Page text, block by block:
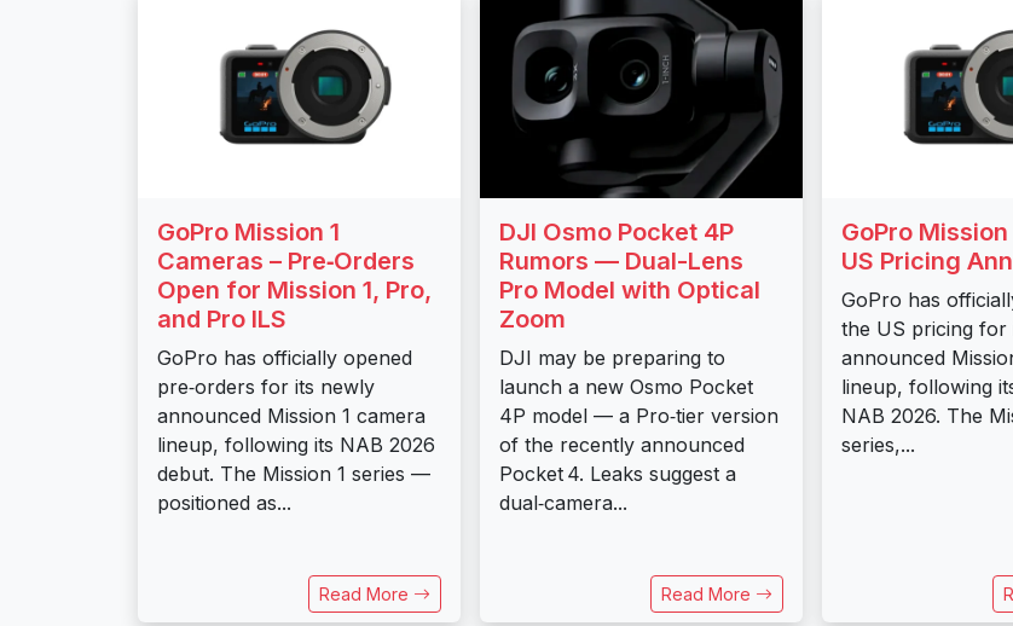
GoPro Mission 1
Cameras – Pre‑Orders
Open for Mission 1, Pro,
and Pro ILS
GoPro has officially opened
pre‑orders for its newly
announced Mission 1 camera
lineup, following its NAB 2026
debut. The Mission 1 series —
positioned as...
Read More
DJI Osmo Pocket 4P
Rumors — Dual-Lens
Pro Model with Optical
Zoom
DJI may be preparing to
launch a new Osmo Pocket
4P model — a Pro‑tier version
of the recently announced
Pocket 4. Leaks suggest a
dual‑camera...
Read More
GoPro Mission
US Pricing
GoPro has
the US pricing for
announced
lineup, following
NAB 2026. The
series,...